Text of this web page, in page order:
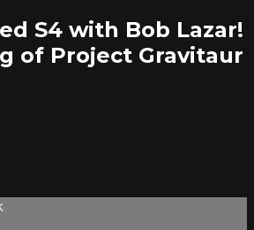
S4 with Bob Lazar!
of Project Gravitaur